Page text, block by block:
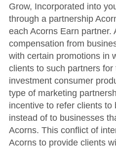
Grow, Incorporated into
through a partnership
each Acorns Earn partner.
compensation from
with certain promotions in
clients to such partners
investment consumer
type of marketing
incentive to refer clients to
instead of to businesses
Acorns. This conflict of
Acorns to provide clients